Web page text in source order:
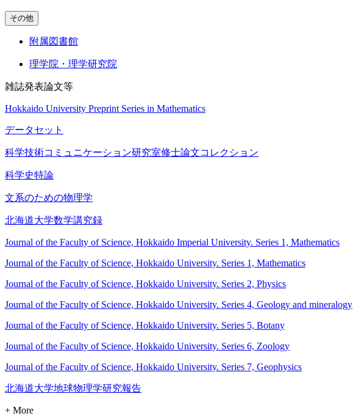
その他
附属図書館
理学院・理学研究院
雑誌発表論文等
Hokkaido University Preprint Series in Mathematics
データセット
科学技術コミュニケーション研究室修士論文コレクション
科学史特論
文系のための物理学
北海道大学数学講究録
Journal of the Faculty of Science, Hokkaido Imperial University. Series 1, Mathematics
Journal of the Faculty of Science, Hokkaido University. Series 1, Mathematics
Journal of the Faculty of Science, Hokkaido University. Series 2, Physics
Journal of the Faculty of Science, Hokkaido University. Series 4, Geology and mineralogy
Journal of the Faculty of Science, Hokkaido University. Series 5, Botany
Journal of the Faculty of Science, Hokkaido University. Series 6, Zoology
Journal of the Faculty of Science, Hokkaido University. Series 7, Geophysics
北海道大学地球物理学研究報告
+ More